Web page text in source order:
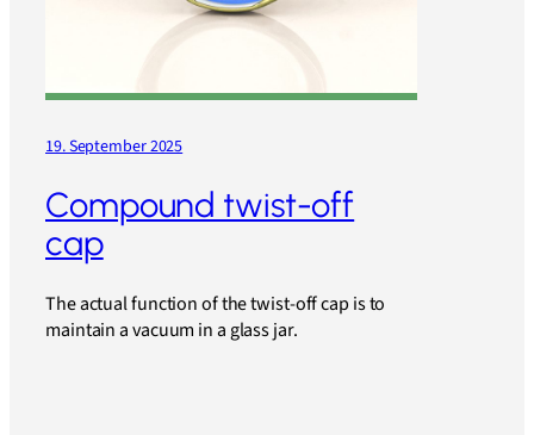
19. September 2025
Compound twist-off
cap
The actual function of the twist-off cap is to
maintain a vacuum in a glass jar.